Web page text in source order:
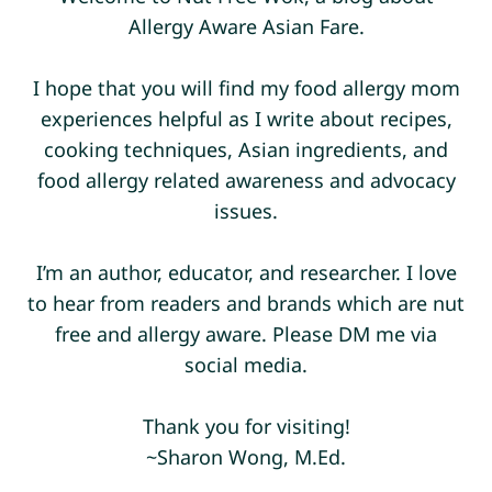
Allergy Aware Asian Fare.
I hope that you will find my food allergy mom
experiences helpful as I write about recipes,
cooking techniques, Asian ingredients, and
food allergy related awareness and advocacy
issues.
I’m an author, educator, and researcher. I love
to hear from readers and brands which are nut
free and allergy aware. Please DM me via
social media.
Thank you for visiting!
~Sharon Wong, M.Ed.